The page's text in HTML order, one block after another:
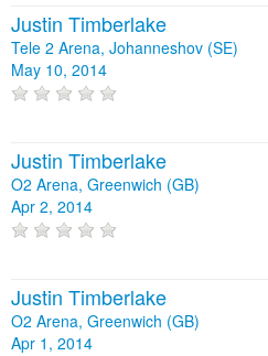
Justin Timberlake
Tele 2 Arena, Johanneshov (SE)
May 10, 2014
Justin Timberlake
O2 Arena, Greenwich (GB)
Apr 2, 2014
Justin Timberlake
O2 Arena, Greenwich (GB)
Apr 1, 2014